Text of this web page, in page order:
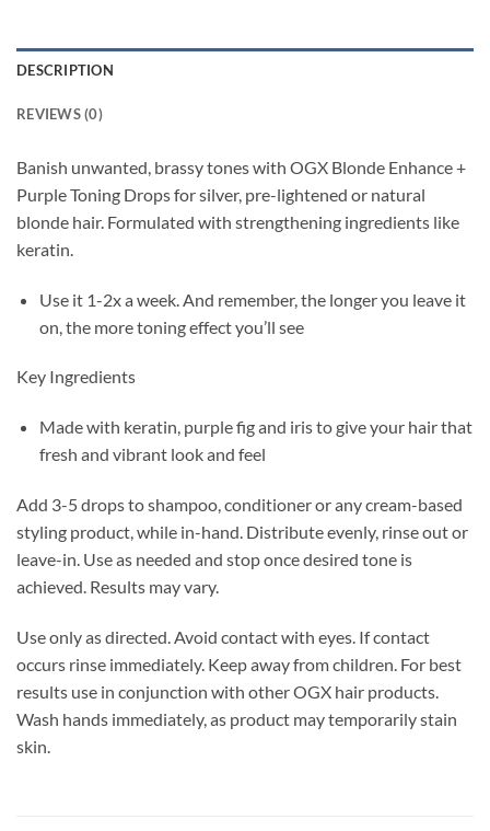
DESCRIPTION
REVIEWS (0)
Banish unwanted, brassy tones with OGX Blonde Enhance +
Purple Toning Drops for silver, pre-lightened or natural
blonde hair. Formulated with strengthening ingredients like
keratin.
Use it 1-2x a week. And remember, the longer you leave it
on, the more toning effect you’ll see
Key Ingredients
Made with keratin, purple fig and iris to give your hair that
fresh and vibrant look and feel
Add 3-5 drops to shampoo, conditioner or any cream-based
styling product, while in-hand. Distribute evenly, rinse out or
leave-in. Use as needed and stop once desired tone is
achieved. Results may vary.
Use only as directed. Avoid contact with eyes. If contact
occurs rinse immediately. Keep away from children. For best
results use in conjunction with other OGX hair products.
Wash hands immediately, as product may temporarily stain
skin.